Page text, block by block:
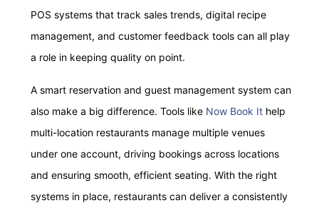
POS systems that track sales trends, digital recipe
management, and customer feedback tools can all play
a role in keeping quality on point.
A smart reservation and guest management system can
also make a big difference. Tools like Now Book It help
multi-location restaurants manage multiple venues
under one account, driving bookings across locations
and ensuring smooth, efficient seating. With the right
systems in place, restaurants can deliver a consistently